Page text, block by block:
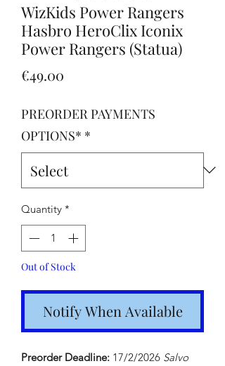
WizKids Power Rangers
Hasbro HeroClix Iconix
Power Rangers (Statua)
€49.00
PREORDER PAYMENTS
OPTIONS* *
Quantity *
Out of Stock
Notify When Available
Preorder Deadline: 17/2/2026 Salvo